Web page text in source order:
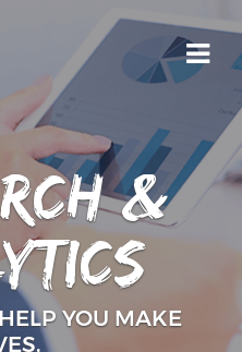
&
YOU MAKE